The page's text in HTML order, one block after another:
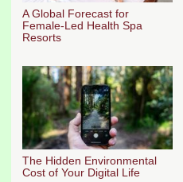
A Global Forecast for
Female-Led Health Spa
Resorts
The Hidden Environmental
Cost of Your Digital Life